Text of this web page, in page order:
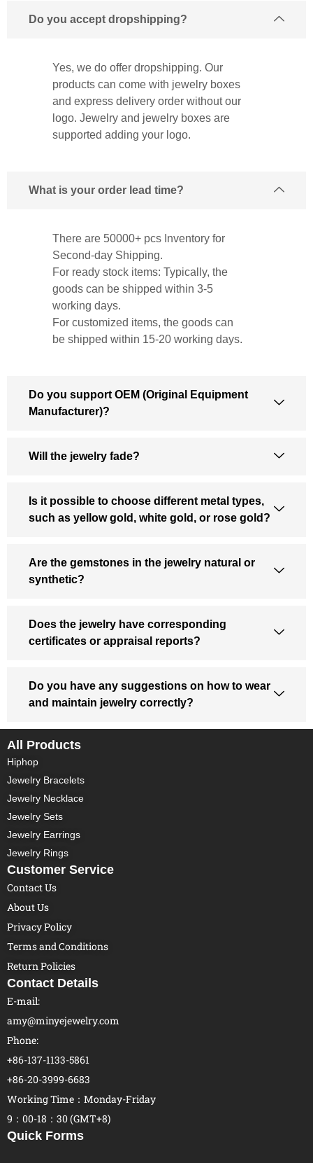
Do you accept dropshipping?
Yes, we do offer dropshipping. Our
products can come with jewelry boxes
and express delivery order without our
logo. Jewelry and jewelry boxes are
supported adding your logo.
What is your order lead time?
There are 50000+ pcs Inventory for
Second-day Shipping.
For ready stock items: Typically, the
goods can be shipped within 3-5
working days.
For customized items, the goods can
be shipped within 15-20 working days.
Do you support OEM (Original Equipment
Manufacturer)?
Will the jewelry fade?
Is it possible to choose different metal types,
such as yellow gold, white gold, or rose gold?
Are the gemstones in the jewelry natural or
synthetic?
Does the jewelry have corresponding
certificates or appraisal reports?
Do you have any suggestions on how to wear
and maintain jewelry correctly?
All Products
Hiphop
Jewelry Bracelets
Jewelry Necklace
Jewelry Sets
Jewelry Earrings
Jewelry Rings
Customer Service
Contact Us
About Us
Privacy Policy
Terms and Conditions
Return Policies
Contact Details
E-mail:
amy@minyejewelry.com
Phone:
+86-137-1133-5861
+86-20-3999-6683
Working Time：Monday-Friday
9：00-18：30 (GMT+8)
Quick Forms